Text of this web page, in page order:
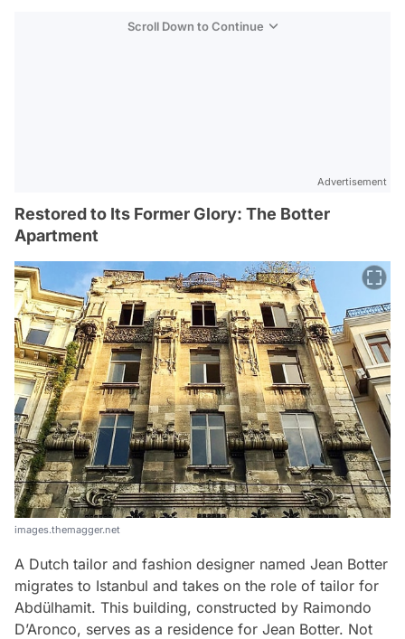
Scroll Down to Continue
Advertisement
Restored to Its Former Glory: The Botter
Apartment
images.themagger.net
A Dutch tailor and fashion designer named Jean Botter
migrates to Istanbul and takes on the role of tailor for
Abdülhamit. This building, constructed by Raimondo
D’Aronco, serves as a residence for Jean Botter. Not